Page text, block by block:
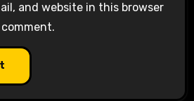
and website in this browser